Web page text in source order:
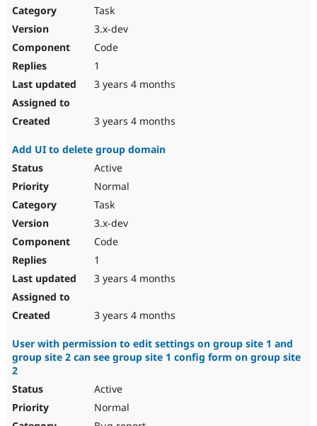
Task
3.x-dev
Code
1
3 years 4 months
3 years 4 months
Add UI to delete group domain
Active
Normal
Task
3.x-dev
Code
1
3 years 4 months
3 years 4 months
User with permission to edit settings on group site 1 and
group site 2 can see group site 1 config form on group site
2
Active
Normal